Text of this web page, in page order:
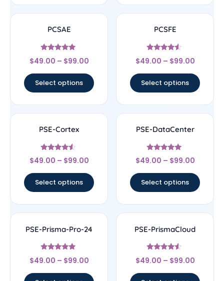
PCSAE
Rated
4.83
$49.00 – $99.00
Select options
PCSFE
Rated
4.33
$49.00 – $99.00
Select options
PSE-Cortex
Rated
4.33
$49.00 – $99.00
Select options
PSE-DataCenter
Rated
4.78
$49.00 – $99.00
Select options
PSE-Prisma-Pro-24
Rated
4.78
$49.00 – $99.00
PSE-PrismaCloud
Rated
4.33
$49.00 – $99.00